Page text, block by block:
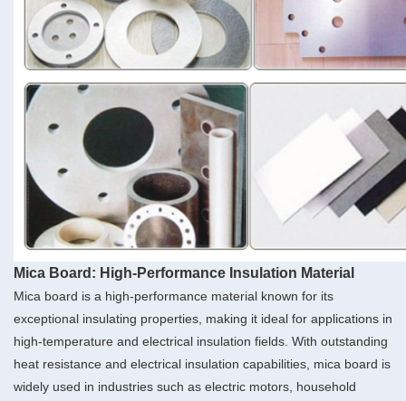
Mica Board: High-Performance Insulation Material
Mica board is a high-performance material known for its
exceptional insulating properties, making it ideal for applications in
high-temperature and electrical insulation fields. With outstanding
heat resistance and electrical insulation capabilities, mica board is
widely used in industries such as electric motors, household